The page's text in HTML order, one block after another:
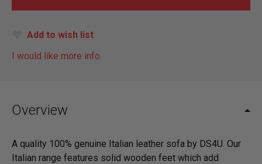
Add to wish list
I would like more info
Overview
A quality 100% genuine Italian leather sofa by DS4U. Our
Italian range features solid wooden feet which add